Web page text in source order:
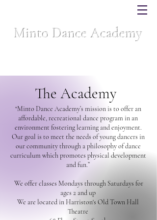
Minto Dance Academy
The Academy
“Minto Dance Academy’s mission is to offer an
affordable, recreational dance program in an
environment fostering learning and enjoyment.
Our goal is to meet the needs of young dancers in
our community through a philosophy of dance
curriculum which promotes physical development
and fun.”
We offer classes Mondays through Saturdays for
ages 2 and up
We are located in Harriston's Old Town Hall
Theatre